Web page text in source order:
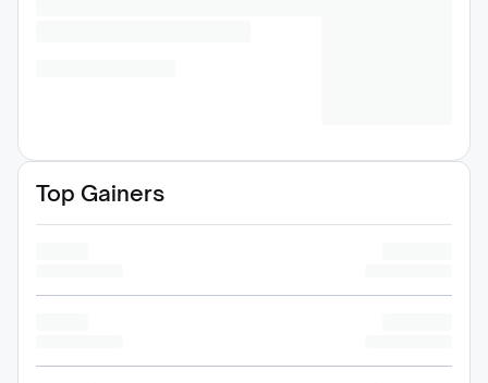
Top Gainers